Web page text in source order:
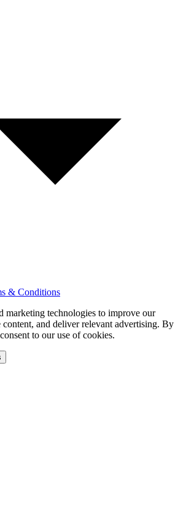
& Conditions
marketing technologies to improve our
content, and deliver relevant advertising. By
to our use of cookies.